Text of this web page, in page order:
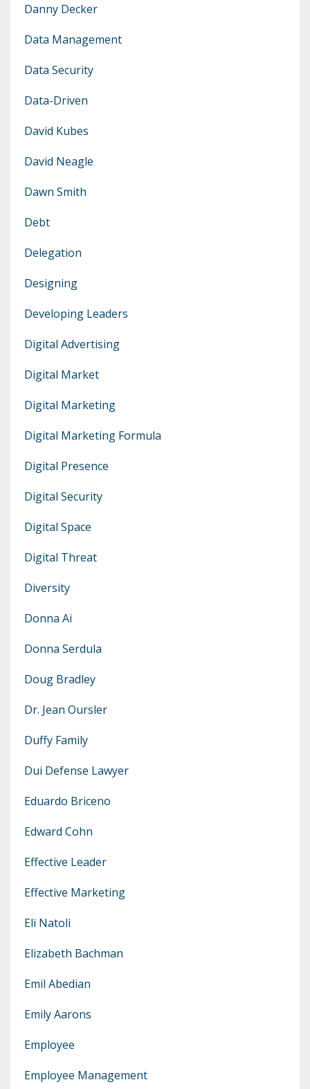
Danny Decker
Data Management
Data Security
Data-Driven
David Kubes
David Neagle
Dawn Smith
Debt
Delegation
Designing
Developing Leaders
Digital Advertising
Digital Market
Digital Marketing
Digital Marketing Formula
Digital Presence
Digital Security
Digital Space
Digital Threat
Diversity
Donna Ai
Donna Serdula
Doug Bradley
Dr. Jean Oursler
Duffy Family
Dui Defense Lawyer
Eduardo Briceno
Edward Cohn
Effective Leader
Effective Marketing
Eli Natoli
Elizabeth Bachman
Emil Abedian
Emily Aarons
Employee
Employee Management